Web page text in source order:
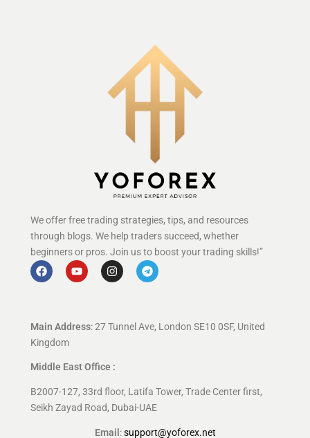
We offer free trading strategies, tips, and resources
through blogs. We help traders succeed, whether
beginners or pros. Join us to boost your trading skills!”
Main Address: 27 Tunnel Ave, London SE10 0SF, United
Kingdom
Middle East Office :
B2007-127, 33rd floor, Latifa Tower, Trade Center first,
Seikh Zayad Road, Dubai-UAE
Email :support@yoforex.net